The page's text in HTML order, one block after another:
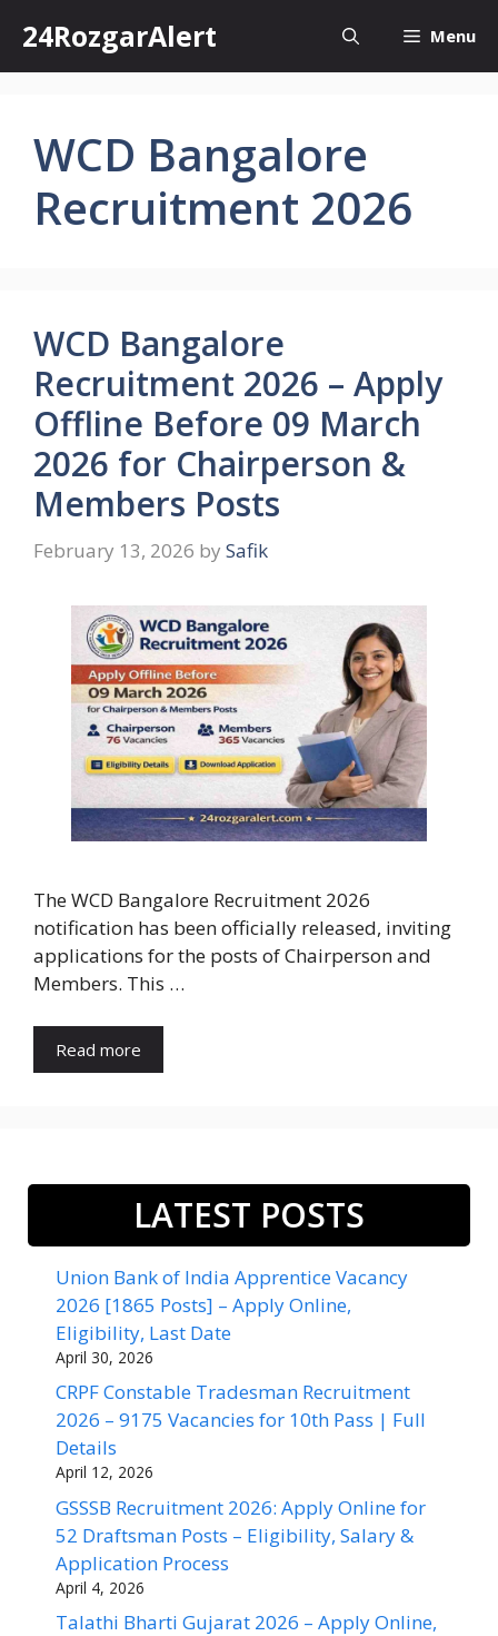
content
24RozgarAlert Menu
WCD Bangalore
Recruitment 2026
WCD Bangalore
Recruitment 2026 – Apply
Offline Before 09 March
2026 for Chairperson &
Members Posts
February 13, 2026 by Safik
The WCD Bangalore Recruitment 2026
notification has been officially released, inviting
applications for the posts of Chairperson and
Members. This …
Read more
LATEST POSTS
Union Bank of India Apprentice Vacancy
2026 [1865 Posts] – Apply Online,
Eligibility, Last Date
April 30, 2026
CRPF Constable Tradesman Recruitment
2026 – 9175 Vacancies for 10th Pass | Full
Details
April 12, 2026
GSSSB Recruitment 2026: Apply Online for
52 Draftsman Posts – Eligibility, Salary &
Application Process
April 4, 2026
Talathi Bharti Gujarat 2026 – Apply Online,